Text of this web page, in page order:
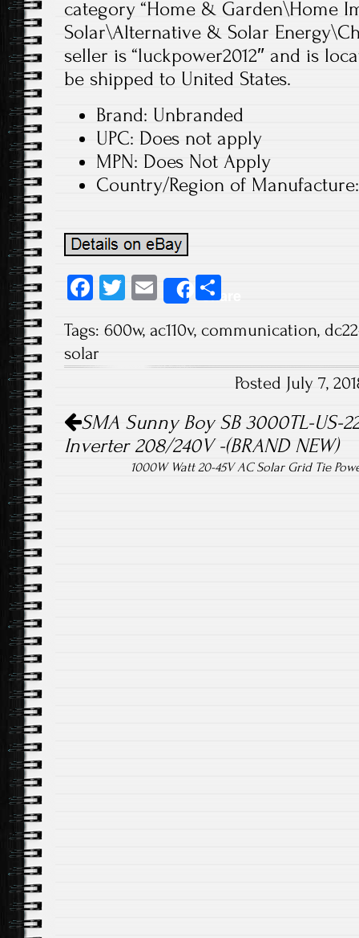
category “Home & Garden\Home
Solar\Alternative & Solar
seller is “luckpower2012″ and is
be shipped to United States.
Brand: Unbranded
UPC: Does not apply
MPN: Does Not Apply
Country/Region of
Fa
b
o
T
tt
E
m
ail
Share
re
Tags: 600w, ac110v, communication,
solar
Posted July 7,
Post navigation
SMA Sunny Boy SB 3000TL-US-
Inverter 208/240V -(BRAND NEW)
1000W Watt 20-45V AC Solar Grid Tie